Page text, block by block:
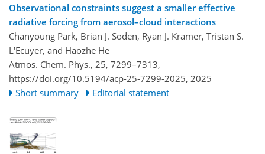
Observational constraints suggest a smaller effective
radiative forcing from aerosol–cloud interactions
Chanyoung Park, Brian J. Soden, Ryan J. Kramer, Tristan S.
L'Ecuyer, and Haozhe He
Atmos. Chem. Phys., 25, 7299–7313,
https://doi.org/10.5194/acp-25-7299-2025, 2025
Short summary
Editorial statement